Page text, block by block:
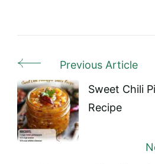
Post
Navigation
Previous Article
Sweet Chili
Recipe